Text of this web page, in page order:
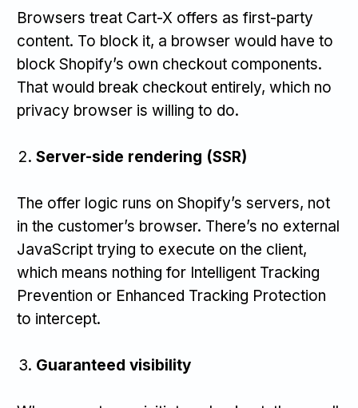
Browsers treat Cart-X offers as first-party
content. To block it, a browser would have to
block Shopify’s own checkout components.
That would break checkout entirely, which no
privacy browser is willing to do.
Server-side rendering (SSR)
The offer logic runs on Shopify’s servers, not
in the customer’s browser. There’s no external
JavaScript trying to execute on the client,
which means nothing for Intelligent Tracking
Prevention or Enhanced Tracking Protection
to intercept.
Guaranteed visibility